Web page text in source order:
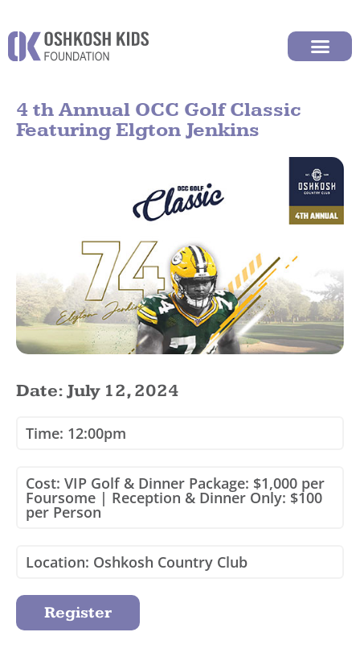
4 th Annual OCC Golf Classic
Featuring Elgton Jenkins
Date: July 12, 2024
Time: 12:00pm
Cost: VIP Golf & Dinner Package: $1,000 per
Foursome | Reception & Dinner Only: $100
per Person
Location: Oshkosh Country Club
Register